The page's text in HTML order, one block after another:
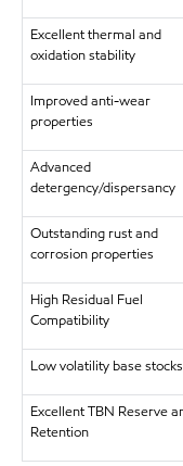
Excellent thermal and
oxidation stability
Improved anti-wear
properties
Advanced
detergency/dispersancy
Outstanding rust and
corrosion properties
High Residual Fuel
Compatibility
Low volatility base stocks
Excellent TBN Reserve
Retention